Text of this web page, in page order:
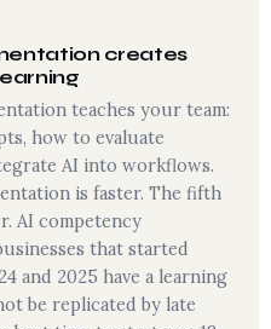
creates
teaches your team:
how to evaluate
AI into workflows.
is faster. The fifth
AI competency
that started
and 2025 have a learning
be replicated by late